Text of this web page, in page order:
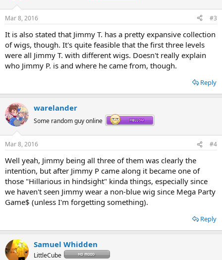
s
Mar 8, 2016 #3
It is also stated that Jimmy T. has a pretty expansive collection
of wigs, though. It's quite feasible that the first three levels
were all Jimmy T. with different wigs. Doesn't really explain
who Jimmy P. is and where he came from, though.
Reply
warelander
Some random guy online
Mar 8, 2016 #4
Well yeah, Jimmy being all three of them was clearly the
intention, but after Jimmy P came along it became one of
those "Hillarious in hindsight" kinda things, especially since
we haven't seen Jimmy wear a non-blue wig since Mega Party
Game$ (unless I'm forgetting something).
Reply
Samuel Whidden
LittleCube